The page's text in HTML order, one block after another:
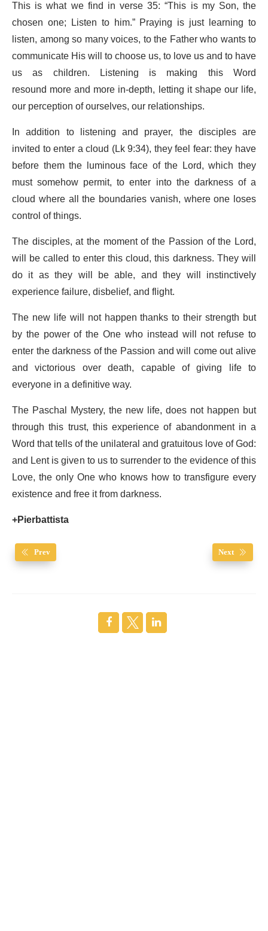
This is what we find in verse 35: “This is my Son, the
chosen one; Listen to him.” Praying is just learning to
listen, among so many voices, to the Father who wants to
communicate His will to choose us, to love us and to have
us as children. Listening is making this Word
resound more and more in-depth, letting it shape our life,
our perception of ourselves, our relationships.
In addition to listening and prayer, the disciples are
invited to enter a cloud (Lk 9:34), they feel fear: they have
before them the luminous face of the Lord, which they
must somehow permit, to enter into the darkness of a
cloud where all the boundaries vanish, where one loses
control of things.
The disciples, at the moment of the Passion of the Lord,
will be called to enter this cloud, this darkness. They will
do it as they will be able, and they will instinctively
experience failure, disbelief, and flight.
The new life will not happen thanks to their strength but
by the power of the One who instead will not refuse to
enter the darkness of the Passion and will come out alive
and victorious over death, capable of giving life to
everyone in a definitive way.
The Paschal Mystery, the new life, does not happen but
through this trust, this experience of abandonment in a
Word that tells of the unilateral and gratuitous love of God:
and Lent is given to us to surrender to the evidence of this
Love, the only One who knows how to transfigure every
existence and free it from darkness.
+Pierbattista
Prev Next